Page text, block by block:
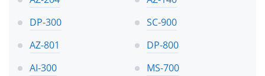
DP-300
SC-900
AZ-801
DP-800
AI-300
MS-700